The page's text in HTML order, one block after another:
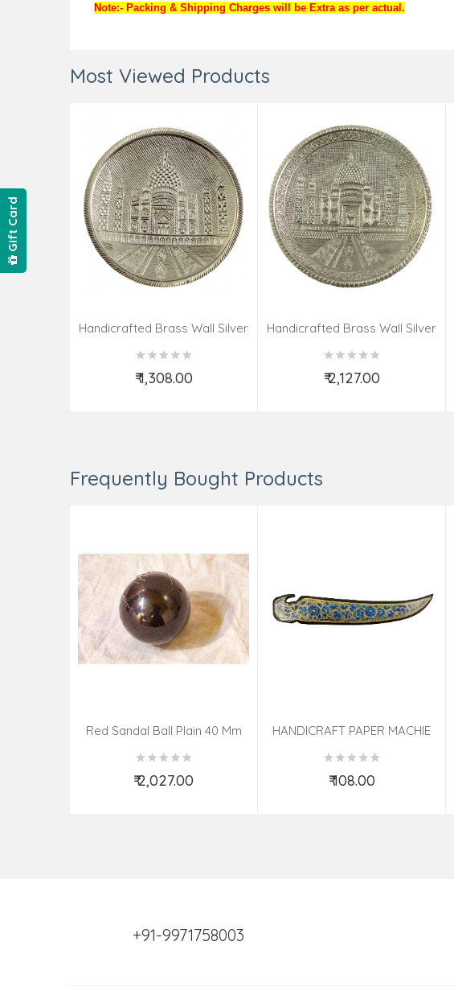
Note:- Packing & Shipping Charges will be Extra as per actual.
Most Viewed Products
Handicrafted Brass Wall Silver
₹ 1,308.00
Add to Cart
Handicrafted Brass Wall Silver
₹ 2,127.00
Add to Cart
Frequently Bought Products
Red Sandal Ball Plain 40 Mm
₹ 2,027.00
Add to Cart
HANDICRAFT PAPER MACHIE
₹ 108.00
+91-9971758003
Gift Card